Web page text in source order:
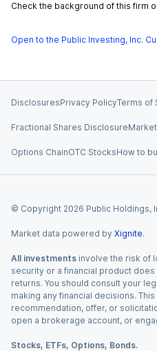
Check the background of this firm
Open to the Public Investing, Inc.
DisclosuresPrivacy PolicyTerms of
Fractional Shares Disclosure
Options ChainOTC StocksHow to
© Copyright 2026 Public Holdings,
Market data powered by Xignite.
All investments involve the risk of
security or a financial product
returns. You should consult your
making any financial decisions.
recommendation, offer, or
open a brokerage account, or
Stocks, ETFs, Options, Bonds.